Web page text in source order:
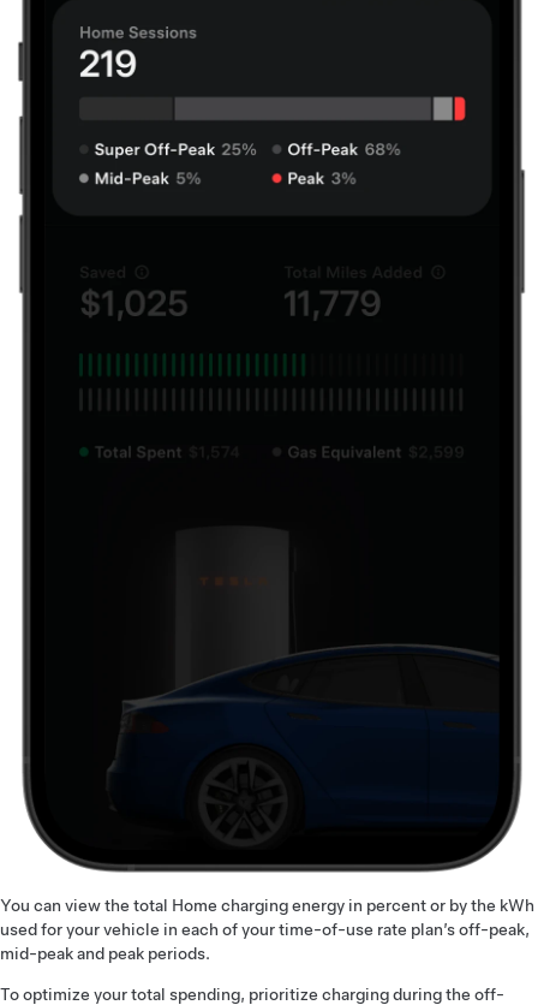
You can view the total Home charging energy in percent or by the kWh
used for your vehicle in each of your time-of-use rate plan’s off-peak,
mid-peak and peak periods.
To optimize your total spending, prioritize charging during the off-